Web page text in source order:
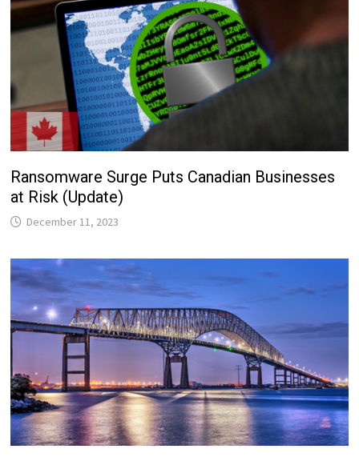
Ransomware Surge Puts Canadian Businesses
at Risk (Update)
December 11, 2023